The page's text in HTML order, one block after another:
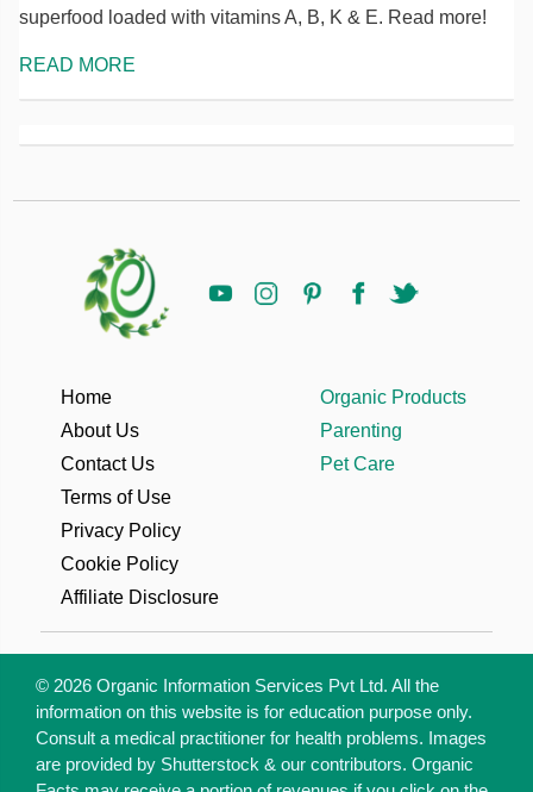
superfood loaded with vitamins A, B, K & E. Read more!
READ MORE
Home
About Us
Contact Us
Terms of Use
Privacy Policy
Cookie Policy
Affiliate Disclosure
Organic Products
Parenting
Pet Care
© 2026 Organic Information Services Pvt Ltd. All the
information on this website is for education purpose only.
Consult a medical practitioner for health problems. Images
are provided by Shutterstock & our contributors. Organic